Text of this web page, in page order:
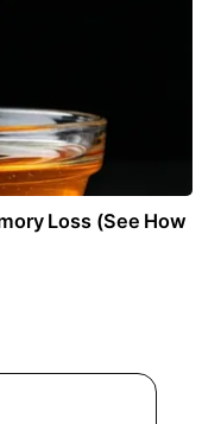
Loss (See How